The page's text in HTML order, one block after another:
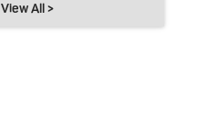
View All >